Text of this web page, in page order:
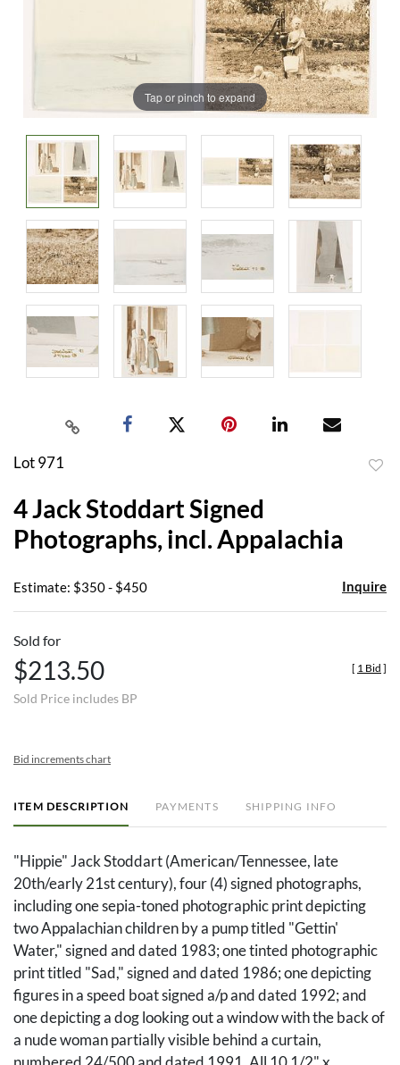
Tap or pinch to expand
Lot 971
4 Jack Stoddart Signed
Photographs, incl. Appalachia
Estimate: $350 - $450 Inquire
Sold for
$213.50
Sold Price includes BP
[ 1 Bid ]
Bid increments chart
ITEM DESCRIPTION PAYMENTS SHIPPING INFO
"Hippie" Jack Stoddart (American/Tennessee, late
20th/early 21st century), four (4) signed photographs,
including one sepia-toned photographic print depicting
two Appalachian children by a pump titled "Gettin'
Water," signed and dated 1983; one tinted photographic
print titled "Sad," signed and dated 1986; one depicting
figures in a speed boat signed a/p and dated 1992; and
one depicting a dog looking out a window with the back of
a nude woman partially visible behind a curtain,